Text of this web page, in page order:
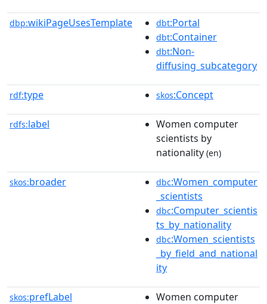
dbp:wikiPageUsesTemplate dbt:Portal
dbt:Container
dbt:Non-
diffusing_subcategory
rdf:type skos:Concept
rdfs:label
Women computer
scientists by
nationality (en)
skos:broader dbc:Women_computer
_scientists
dbc:Computer_scientis
ts_by_nationality
dbc:Women_scientists
_by_field_and_national
ity
skos:prefLabel
Women computer